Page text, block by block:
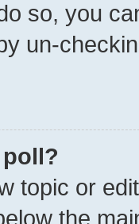
so, you
un-
poll?
topic or
the